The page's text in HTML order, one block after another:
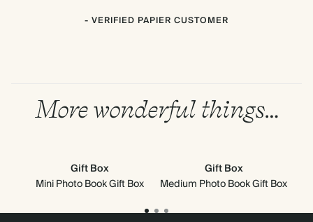
- VERIFIED PAPIER CUSTOMER
More wonderful things…
Gift Box
Mini Photo Book Gift Box
Gift Box
Medium Photo Book Gift Box